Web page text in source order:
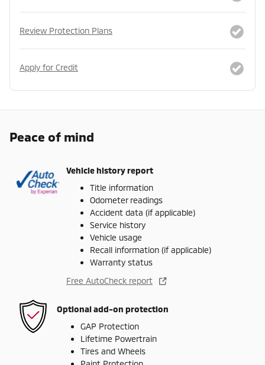
Review Protection Plans
Apply for Credit
Peace of mind
Vehicle history report
Title information
Odometer readings
Accident data (if applicable)
Service history
Vehicle usage
Recall information (if applicable)
Warranty status
Free AutoCheck report
Optional add-on protection
GAP Protection
Lifetime Powertrain
Tires and Wheels